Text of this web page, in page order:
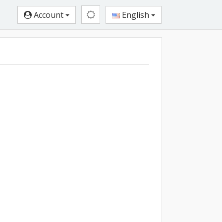
Account English